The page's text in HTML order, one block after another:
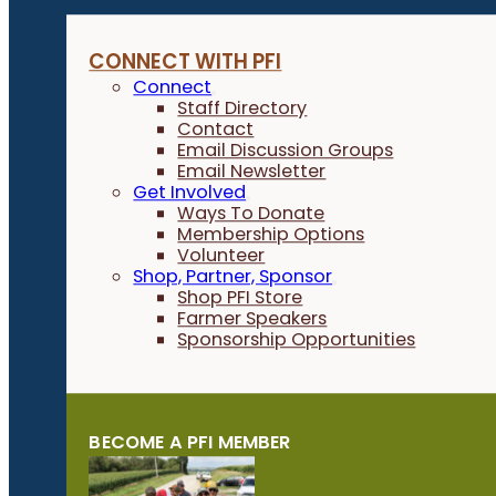
CONNECT WITH PFI
Connect
Staff Directory
Contact
Email Discussion Groups
Email Newsletter
Get Involved
Ways To Donate
Membership Options
Volunteer
Shop, Partner, Sponsor
Shop PFI Store
Farmer Speakers
Sponsorship Opportunities
BECOME A PFI MEMBER